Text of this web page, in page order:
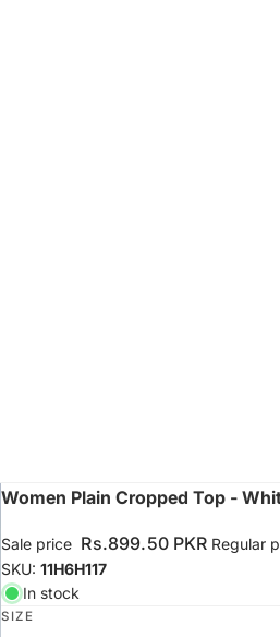
Women Plain Cropped Top -
Sale price Rs.899.50 PKR Regular
SKU:11H6H117
In stock
SIZE